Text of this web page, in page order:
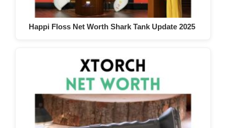
Happi Floss Net Worth Shark Tank Update 2025